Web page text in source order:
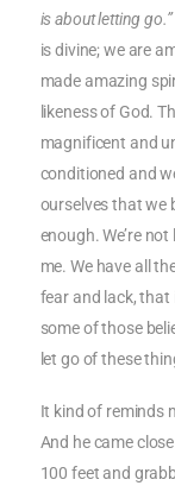
is about letting go.”
is divine; we are
made amazing
likeness of God.
magnificent and
conditioned and
ourselves that we
enough. We’re
me. We have all
fear and lack, that
some of those
let go of these
It kind of reminds
And he came
100 feet and